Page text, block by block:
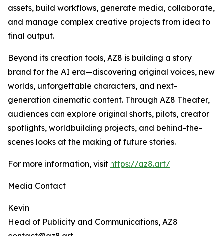
assets, build workflows, generate media, collaborate,
and manage complex creative projects from idea to
final output.
Beyond its creation tools, AZ8 is building a story
brand for the AI era—discovering original voices, new
worlds, unforgettable characters, and next-
generation cinematic content. Through AZ8 Theater,
audiences can explore original shorts, pilots, creator
spotlights, worldbuilding projects, and behind-the-
scenes looks at the making of future stories.
For more information, visit https://az8.art/
Media Contact
Kevin
Head of Publicity and Communications, AZ8